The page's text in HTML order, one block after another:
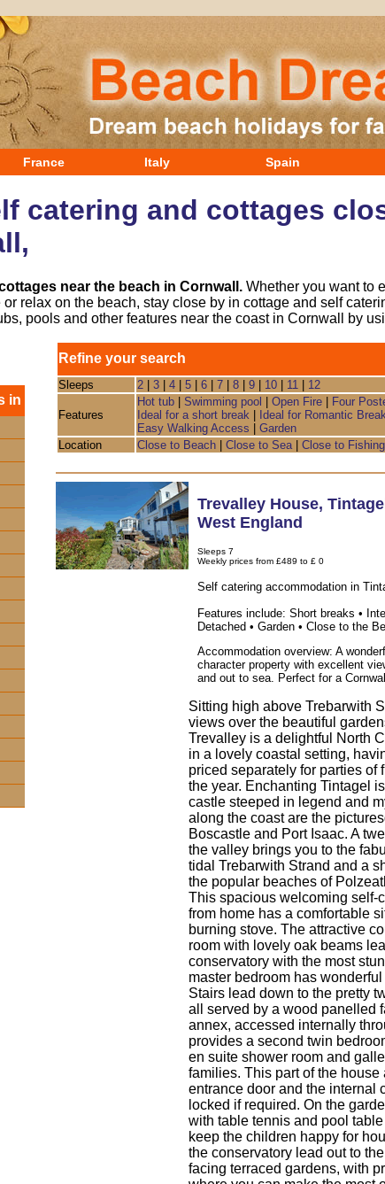
France Italy Spain
catering and cottages
near the beach in Cornwall. Whether you want to
relax on the beach, stay close by in cottage and self
pools and other features near the coast in Cornwall by
in
Refine your search
Sleeps 2 3 4 5 6 7 8 9 10 11 12
Features
Hot tub Swimming pool Open Fire Four
Ideal for a short break
Ideal for Romantic
Easy Walking Access
Garden
Location
Close to Beach Close to Sea| Close to Fishing
Trevalley House,
West England
Sleeps 7
Weekly prices from £489 to £ 0
Self catering accommodation in
Features include: Short breaks •
Detached • Garden • Close to the
Accommodation overview: A
character property with excellent
and out to sea. Perfect for a
Sitting high above Trebarwith
views over the beautiful
Trevalley is a delightful North
in a lovely coastal setting,
priced separately for parties of
the year. Enchanting Tintagel
castle steeped in legend and
along the coast are the
Boscastle and Port Isaac. A
the valley brings you to the
tidal Trebarwith Strand and a
the popular beaches of
This spacious welcoming self-
from home has a comfortable
burning stove. The attractive
room with lovely oak beams
conservatory with the most
master bedroom has
Stairs lead down to the pretty
all served by a wood panelled
annex, accessed internally
provides a second twin
en suite shower room and
families. This part of the
entrance door and the internal
locked if required. On the
with table tennis and pool table
keep the children happy for
the conservatory lead out to
facing terraced gardens, with